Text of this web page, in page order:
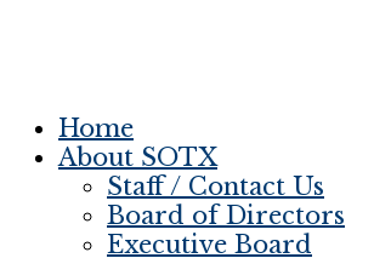
Home
About SOTX
Staff / Contact Us
Board of Directors
Executive Board